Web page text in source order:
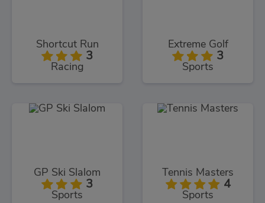
Shortcut Run
3
Racing
Extreme Golf
3
Sports
GP Ski Slalom
3
Sports
Tennis Masters
4
Sports